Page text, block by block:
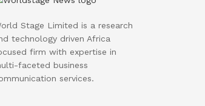
Stage Limited is a research
technology driven Africa
firm with expertise in
faceted business
services.